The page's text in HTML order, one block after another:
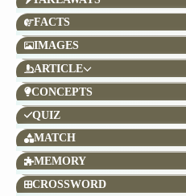
FACTS
IMAGES
ARTICLE
CONCEPTS
QUIZ
MATCH
MEMORY
CROSSWORD